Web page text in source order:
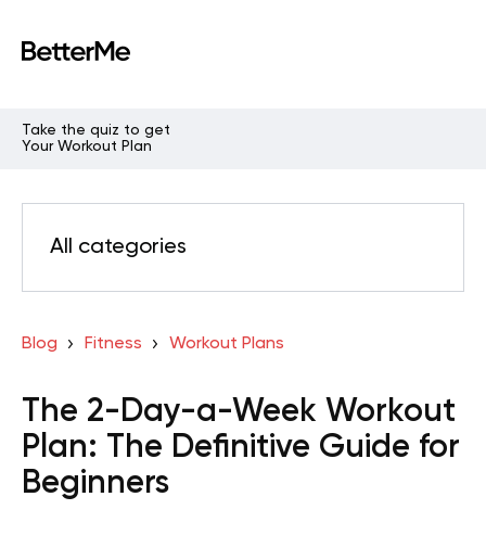
Take the quiz to get
Your Workout Plan
All categories
Blog Fitness Workout Plans
The 2-Day-a-Week Workout
Plan: The Definitive Guide for
Beginners